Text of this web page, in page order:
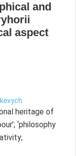
and
aspect
heritage of
‘philosophy